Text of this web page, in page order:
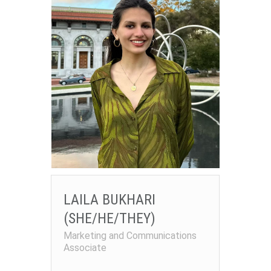
LAILA BUKHARI
(SHE/HE/THEY)
Marketing and Communications
Associate